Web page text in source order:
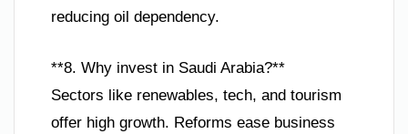
reducing oil dependency.
**8. Why invest in Saudi Arabia?**
Sectors like renewables, tech, and tourism
offer high growth. Reforms ease business